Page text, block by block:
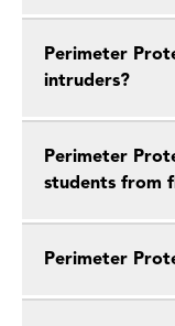
Perimeter
intruders?
Perimeter
students from
Perimeter